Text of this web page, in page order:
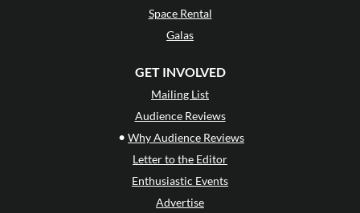
Space Rental
Galas
GET INVOLVED
Mailing List
Audience Reviews
• Why Audience Reviews
Letter to the Editor
Enthusiastic Events
Advertise